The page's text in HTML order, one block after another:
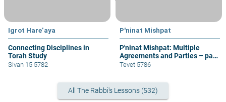
Igrot Hare’aya
Connecting Disciplines in
Torah Study
Sivan 15 5782
P'ninat Mishpat
P'ninat Mishpat: Multiple
Agreements and Parties – part
IV
Tevet 5786
All The Rabbi's Lessons (532)